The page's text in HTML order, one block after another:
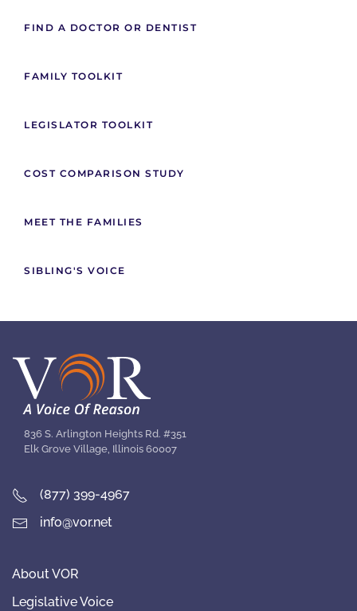
FIND A DOCTOR OR DENTIST
FAMILY TOOLKIT
LEGISLATOR TOOLKIT
COST COMPARISON STUDY
MEET THE FAMILIES
SIBLING'S VOICE
836 S. Arlington Heights Rd. #351
Elk Grove Village, Illinois 60007
(877) 399-4967
info@vor.net
About VOR
Legislative Voice